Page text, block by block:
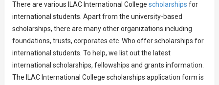
There are various ILAC International College scholarships for
international students. Apart from the university-based
scholarships, there are many other organizations including
foundations, trusts, corporates etc. Who offer scholarships for
international students. To help, we list out the latest
international scholarships, fellowships and grants information.
The ILAC International College scholarships application form is